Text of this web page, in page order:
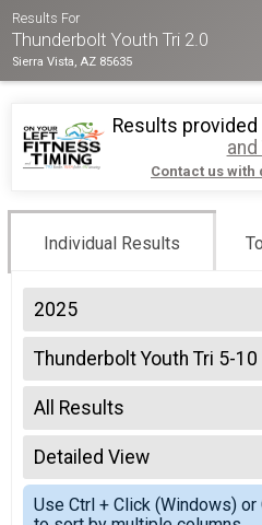
Results For
Thunderbolt Youth Tri 2.0
Sierra Vista, AZ 85635
Results provided
Contact us
Individual Results
2025
2025
2024
2022
2021
2019
2018
2017
Thunderbolt Youth Tri 5-
Thunderbolt Youth Tri 5-10
--- Select Results ---
Thunderbolt Youth Tri 5-10
Thunderbolt Youth Tri 5-10
Thunderbolt Youth
Thunderbolt Youth Triathlon RELAY
Thunderbolt Youth
All Results
All Results
Male Overall
Female Overall
Female 5 - 6
Detailed View
Simple View
Detailed View
Use Ctrl + Click (Windows)